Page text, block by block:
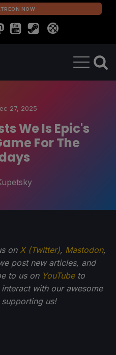
NOW
27, 2025
We Is Epic's
For The
on X (Twitter), Mastodon,
post new articles, and
to us on YouTubeto
with our awesome
us!